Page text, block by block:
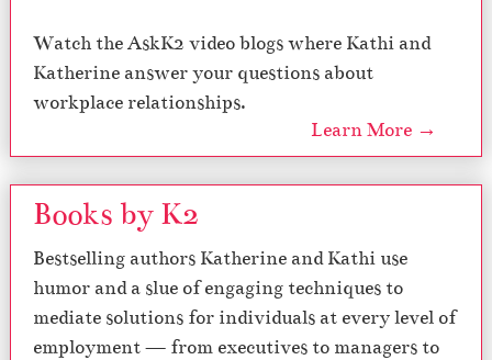
Watch the AskK2 video blogs where Kathi and
Katherine answer your questions about
workplace relationships.
Learn More →
Books by K2
Bestselling authors Katherine and Kathi use
humor and a slue of engaging techniques to
mediate solutions for individuals at every level of
employment — from executives to managers to